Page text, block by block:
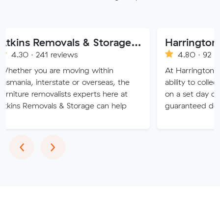
Atkins Removals & Storage Pty Ltd
reviews
are moving within
or overseas, the
experts here at
& Storage can help
4.80 · 92 reviews
At Harrington Removals,
ability to collect the
on a set day of the week,
guaranteed delivery dates.
‹Previous
›Next